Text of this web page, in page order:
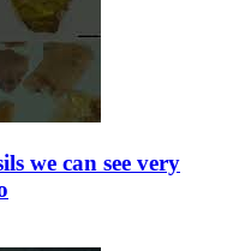
we can see very